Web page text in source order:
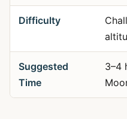
Difficulty
Suggested
Time
3–4